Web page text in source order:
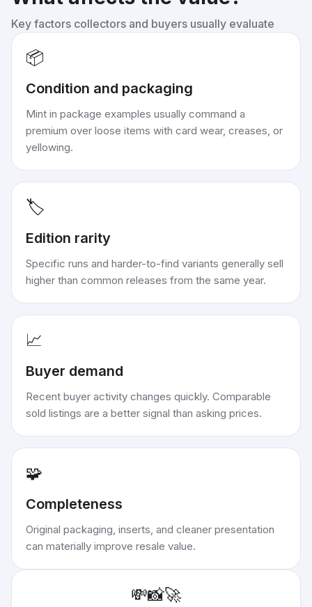
Key factors collectors and buyers usually evaluate
📦
Condition and packaging
Mint in package examples usually command a
premium over loose items with card wear, creases, or
yellowing.
🏷️
Edition rarity
Specific runs and harder-to-find variants generally sell
higher than common releases from the same year.
📈
Buyer demand
Recent buyer activity changes quickly. Comparable
sold listings are a better signal than asking prices.
🧩
Completeness
Original packaging, inserts, and cleaner presentation
can materially improve resale value.
💸📸🚀